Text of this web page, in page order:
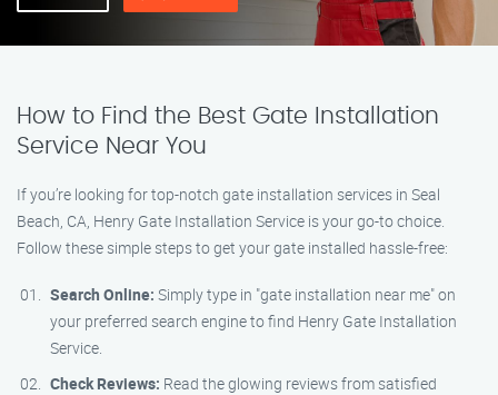
How to Find the Best Gate Installation
Service Near You
If you’re looking for top-notch gate installation services in Seal
Beach, CA, Henry Gate Installation Service is your go-to choice.
Follow these simple steps to get your gate installed hassle-free:
Search Online: Simply type in "gate installation near me" on
your preferred search engine to find Henry Gate Installation
Service.
Check Reviews: Read the glowing reviews from satisfied